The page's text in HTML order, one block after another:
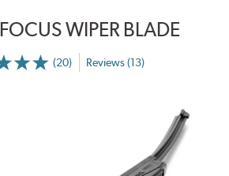
FOCUS WIPER BLADE
(20) Reviews (13)